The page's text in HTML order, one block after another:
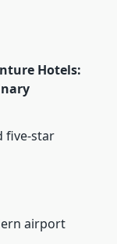
Hotels:
five-star